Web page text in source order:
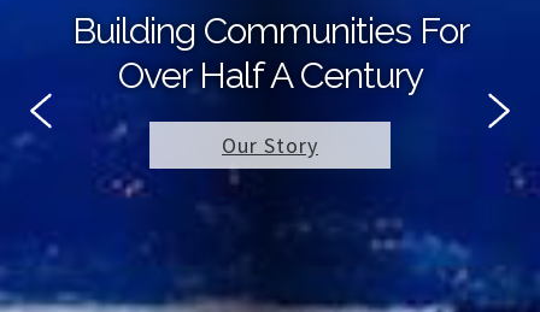
Building Communities For
Over Half A Century
Our Story